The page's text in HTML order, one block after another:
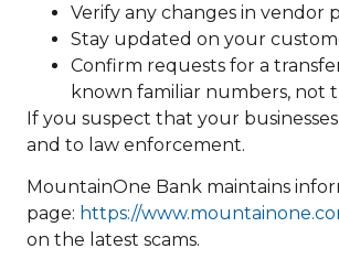
Verify any changes in vendor
Stay updated on your
Confirm requests for a
known familiar numbers, not
If you suspect that your
and to law enforcement.
MountainOne Bank maintains
page: https://
on the latest scams.